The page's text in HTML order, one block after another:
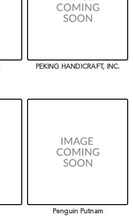
PEKING HANDICRAFT, INC.
Penguin Putnam